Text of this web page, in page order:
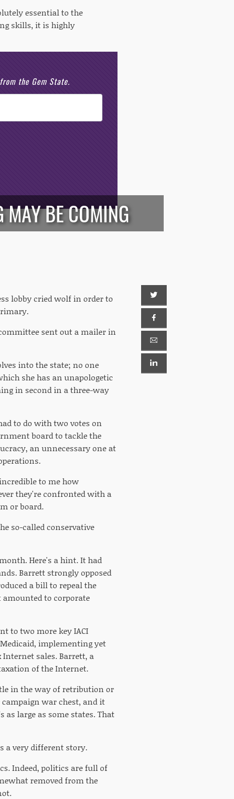
essential to the
skills, it is highly
the Gem State.
MAY BE COMING
lobby cried wolf in order to
sent out a mailer in
into the state; no one
she has an unapologetic
in second in a three-way
to do with two votes on
board to tackle the
an unnecessary one at
to me how
they're confronted with a
or board.
so-called conservative
Here's a hint. It had
Barrett strongly opposed
a bill to repeal the
amounted to corporate
to two more key IACI
implementing yet
sales. Barrett, a
of the Internet.
in the way of retribution or
war chest, and it
large as some states. That
a very different story.
Indeed, politics are full of
removed from the